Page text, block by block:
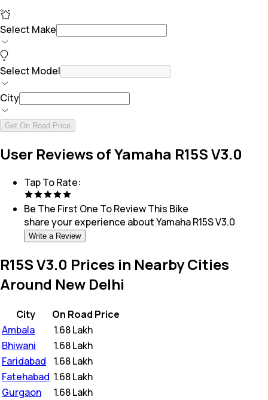
Select Make
Select Model
City
Get On Road Price
User Reviews of Yamaha R15S V3.0
Tap To Rate:
Be The First One To Review This Bike
share your experience aboutYamaha R15S V3.0
Write a Review
R15S V3.0 Prices in Nearby Cities
Around New Delhi
City
On Road Price
Ambala
1.68 Lakh
Bhiwani
1.68 Lakh
Faridabad
1.68 Lakh
Fatehabad 1.68 Lakh
Gurgaon
1.68 Lakh